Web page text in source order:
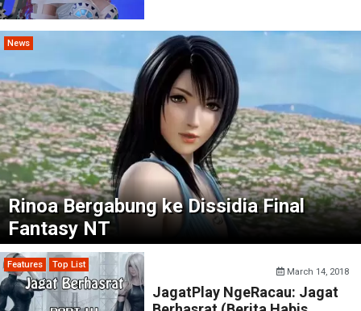
News
Rinoa Bergabung ke Dissidia Final
Fantasy NT
Features Top List
March 14, 2018
JagatPlay NgeRacau: Jagat